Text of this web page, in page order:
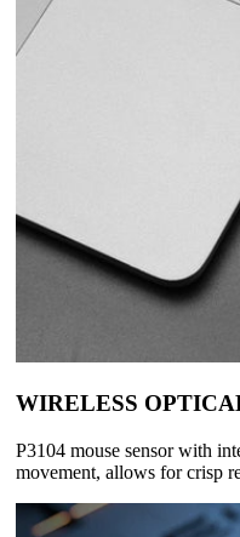
WIRELESS
P3104 mouse sensor with
movement, allows for crisp